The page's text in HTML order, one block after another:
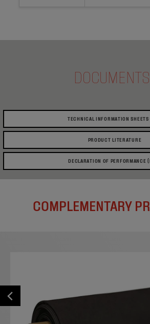
DOCUMENTS
TECHNICAL INFORMATION
PRODUCT LITERATURE
DECLARATION OF PERFORMANCE
COMPLEMENTARY